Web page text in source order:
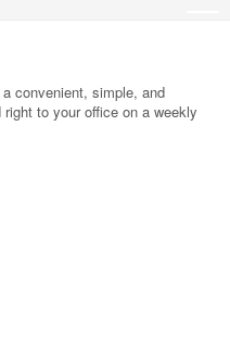
convenient, simple, and
to your office on a weekly